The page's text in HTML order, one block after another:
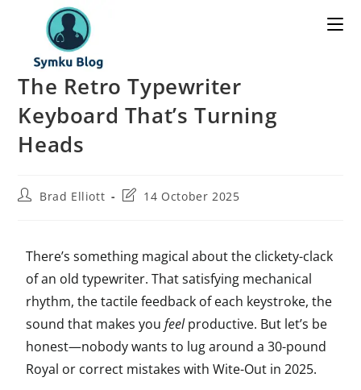
The Retro Typewriter
Keyboard That’s Turning
Heads
Brad Elliott 14 October 2025
There’s something magical about the clickety-clack
of an old typewriter. That satisfying mechanical
rhythm, the tactile feedback of each keystroke, the
sound that makes youfeelproductive. But let’s be
honest—nobody wants to lug around a 30-pound
Royal or correct mistakes with Wite-Out in 2025.